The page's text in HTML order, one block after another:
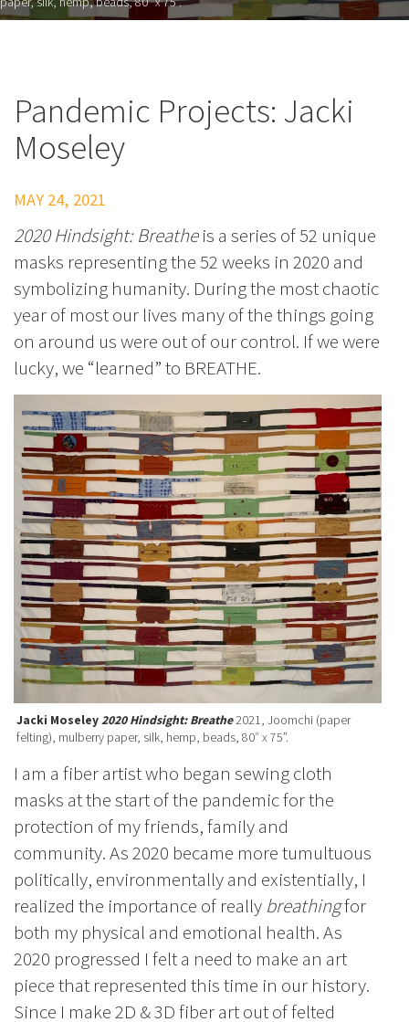
Pandemic Projects: Jacki
Moseley
MAY 24, 2021
2020 Hindsight: Breatheis a series of 52 unique
masks representing the 52 weeks in 2020 and
symbolizing humanity. During the most chaotic
year of most our lives many of the things going
on around us were out of our control. If we were
lucky, we “learned” to BREATHE.
Jacki Moseley2020 Hindsight: Breathe2021, Joomchi (paper
felting), mulberry paper, silk, hemp, beads, 80″ x 75”.
I am a fiber artist who began sewing cloth
masks at the start of the pandemic for the
protection of my friends, family and
community. As 2020 became more tumultuous
politically, environmentally and existentially, I
realized the importance of really breathingfor
both my physical and emotional health. As
2020 progressed I felt a need to make an art
piece that represented this time in our history.
Since I make 2D & 3D fiber art out of felted